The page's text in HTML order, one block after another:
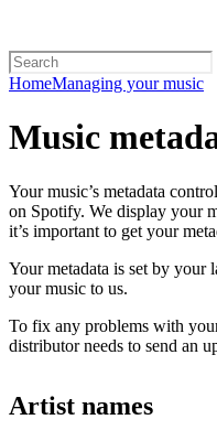
HomeManaging your music
Music
Your music’s metadata
on Spotify. We display your
it’s important to get your
Your metadata is set by your
your music to us.
To fix any problems with
distributor needs to send an
Artist names